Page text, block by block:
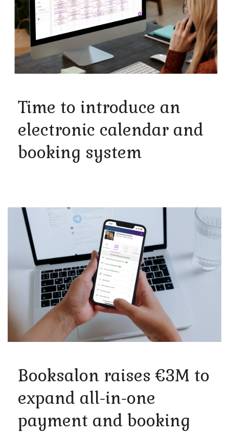
Time to introduce an
electronic calendar and
booking system
Booksalon raises €3M to
expand all-in-one
payment and booking